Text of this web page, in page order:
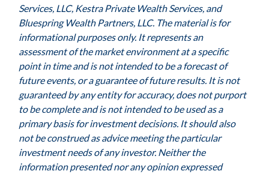
Services, LLC, Kestra Private Wealth Services, and
Bluespring Wealth Partners, LLC. The material is for
informational purposes only. It represents an
assessment of the market environment at a specific
point in time and is not intended to be a forecast of
future events, or a guarantee of future results. It is not
guaranteed by any entity for accuracy, does not purport
to be complete and is not intended to be used as a
primary basis for investment decisions. It should also
not be construed as advice meeting the particular
investment needs of any investor. Neither the
information presented nor any opinion expressed